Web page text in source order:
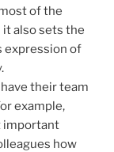
of the
also sets the
expression of
their team
example,
important
how